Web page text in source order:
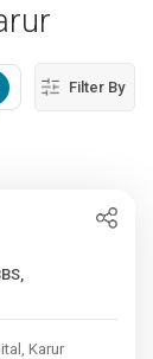
Filter By
Karur